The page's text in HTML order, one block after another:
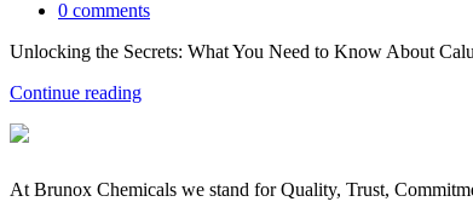
0 comments
Unlocking the Secrets: What You Need to Know About
Continue reading
At Brunox Chemicals we stand for Quality, Trust,